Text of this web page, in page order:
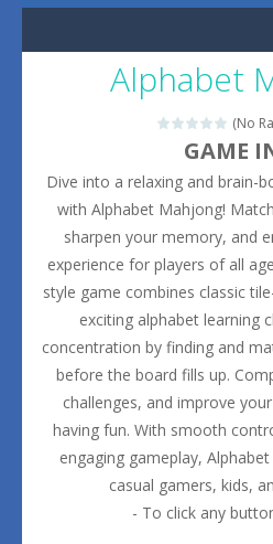
Alphabet
(No
GAME
Dive into a relaxing and brain-
with Alphabet Mahjong!
sharpen your memory, and
experience for players of all
style game combines classic
exciting alphabet learning
concentration by finding and
before the board fills up.
challenges, and improve
having fun. With smooth
engaging gameplay,
casual gamers, kids,
- To click any